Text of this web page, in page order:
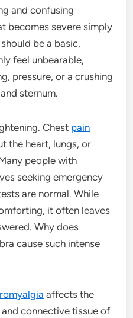
and confusing
becomes severe simply
be a basic,
feel unbearable,
pressure, or a crushing
sternum.
Chest pain
the heart, lungs, or
people with
seeking emergency
are normal. While
it often leaves
Why does
cause such intense
affects the
connective tissue of